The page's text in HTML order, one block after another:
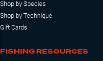
Shop by Species
Shop by Technique
Gift Cards
FISHING RESOURCES